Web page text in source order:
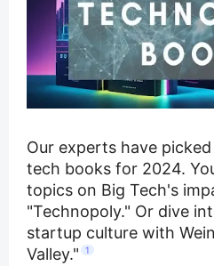
Our experts have
tech books for 2024.
topics on Big Tech's
"Technopoly." Or dive
startup culture with
Valley."
1